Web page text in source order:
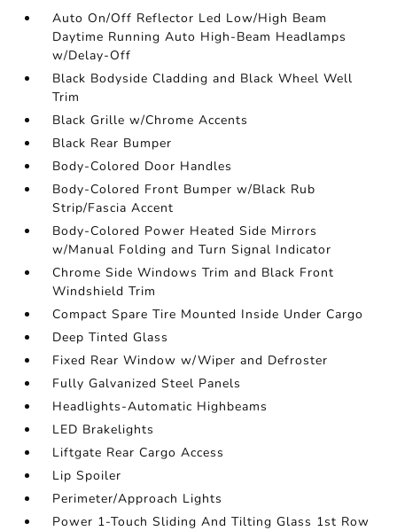
Auto On/Off Reflector Led Low/High Beam
Daytime Running Auto High-Beam Headlamps
w/Delay-Off
Black Bodyside Cladding and Black Wheel Well
Trim
Black Grille w/Chrome Accents
Black Rear Bumper
Body-Colored Door Handles
Body-Colored Front Bumper w/Black Rub
Strip/Fascia Accent
Body-Colored Power Heated Side Mirrors
w/Manual Folding and Turn Signal Indicator
Chrome Side Windows Trim and Black Front
Windshield Trim
Compact Spare Tire Mounted Inside Under Cargo
Deep Tinted Glass
Fixed Rear Window w/Wiper and Defroster
Fully Galvanized Steel Panels
Headlights-Automatic Highbeams
LED Brakelights
Liftgate Rear Cargo Access
Lip Spoiler
Perimeter/Approach Lights
Power 1-Touch Sliding And Tilting Glass 1st Row